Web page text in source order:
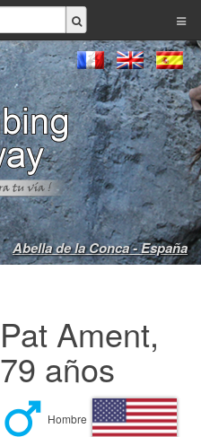
Abella de la Conca - España
Pat Ament,
79 años
Hombre